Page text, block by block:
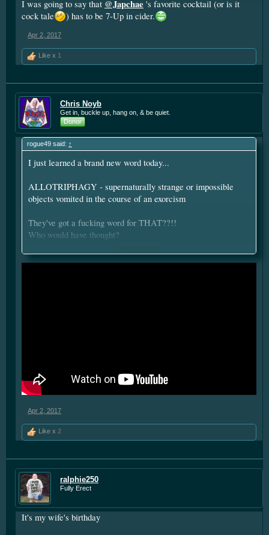
I was going to say that @Japchae 's favorite cocktail (or is it
cock tale
) has to be 7-Up in cider.
Apr 2, 2017
Like x 1
Chris Noyb
Get in, buckle up, hang on, & be quiet.
Donor
rogue49 said: ↑
I just learned a brand new word today...
ALLOTRIPHAGY - supernaturally strange or impossible
objects vomited in the course of an exorcism
They've got a fucking word for THAT??!!
Who would have thought?
Either way...
Click to expand...
Apr 2, 2017
Like x 2
ralphie250
Fully Erect
It's my wife's birthday